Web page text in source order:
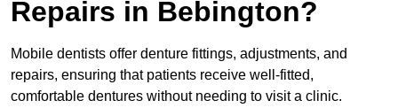
Repairs in Bebington?
Mobile dentists offer denture fittings, adjustments, and
repairs, ensuring that patients receive well-fitted,
comfortable dentures without needing to visit a clinic.